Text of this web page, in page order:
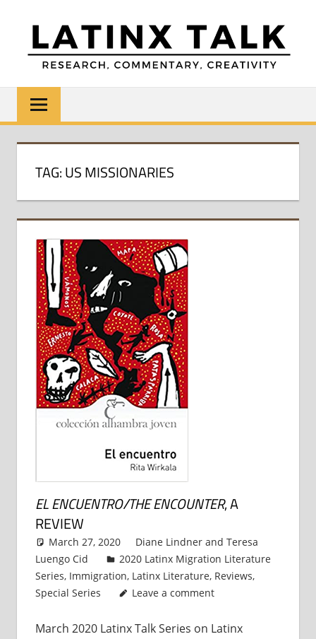
content
LATINX
TALK
Research,
Commentary,
Creativity
TAG:US MISSIONARIES
EL ENCUENTRO/THE ENCOUNTER, A
REVIEW
March 27, 2020 Diane Lindner andTeresa
Luengo Cid
2020 Latinx Migration Literature
Series, Immigration, Latinx Literature, Reviews,
Special Series
Leave a comment
March 2020 Latinx Talk Series on Latinx